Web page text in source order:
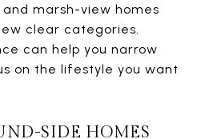
marsh-view homes
clear categories.
can help you narrow
on the lifestyle you want
SIDE HOMES